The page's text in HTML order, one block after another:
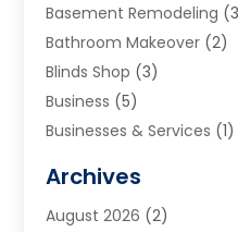
Basement Remodeling
Bathroom Makeover (2)
Blinds Shop (3)
Business (5)
Businesses & Services (1)
Carpet & Rug Dealers
Carpet Cleaning Service
Archives
August 2026 (2)